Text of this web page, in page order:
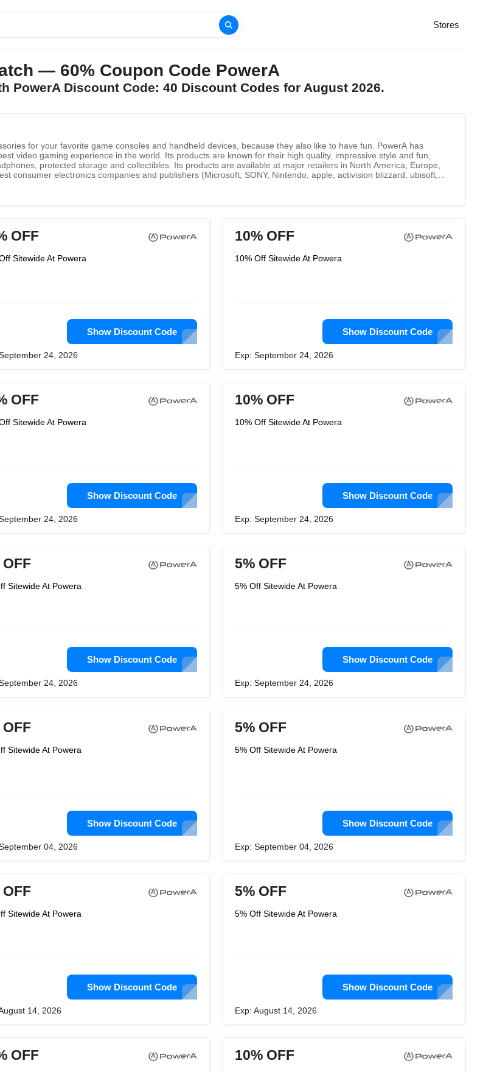
Stores
— 60% Coupon Code PowerA
PowerA Discount Code: 40 Discount Codes for August 2026.
for your favorite game consoles and handheld devices, because they also like to have fun. PowerA has
video gaming experience in the world. Its products are known for their high quality, impressive style and fun,
protected storage and collectibles. Its products are available at major retailers in North America, Europe,
consumer electronics companies and publishers (Microsoft, SONY, Nintendo, apple, activision blizzard, ubisoft,
OFF
Sitewide At Powera
Show Discount Code
24, 2026
10% OFF
10% Off Sitewide At Powera
Show Discount Code
Exp: September 24, 2026
OFF
Sitewide At Powera
Show Discount Code
24, 2026
10% OFF
10% Off Sitewide At Powera
Show Discount Code
Exp: September 24, 2026
OFF
Sitewide At Powera
Show Discount Code
24, 2026
5% OFF
5% Off Sitewide At Powera
Show Discount Code
Exp: September 24, 2026
OFF
Sitewide At Powera
Show Discount Code
04, 2026
5% OFF
5% Off Sitewide At Powera
Show Discount Code
Exp: September 04, 2026
OFF
Sitewide At Powera
Show Discount Code
14, 2026
5% OFF
5% Off Sitewide At Powera
Show Discount Code
Exp: August 14, 2026
OFF 10% OFF